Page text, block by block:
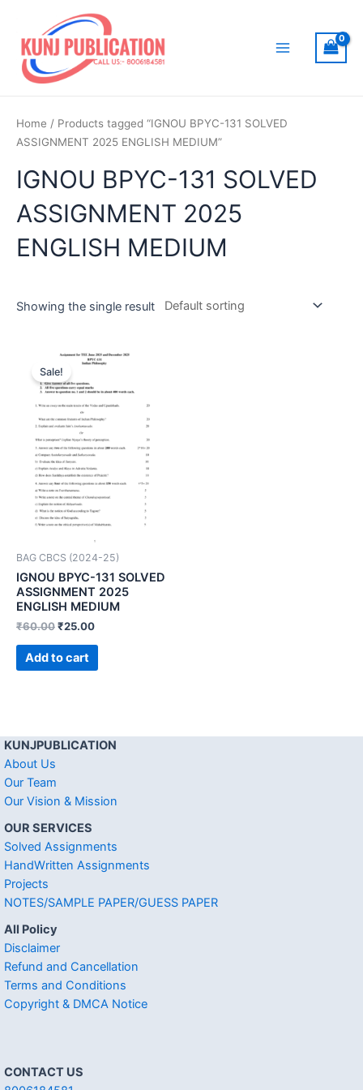
content
Home / Products tagged “IGNOU BPYC-131 SOLVED
ASSIGNMENT 2025 ENGLISH MEDIUM”
IGNOU BPYC-131 SOLVED
ASSIGNMENT 2025
ENGLISH MEDIUM
Showing the single result
Sale!
BAG CBCS (2024-25)
IGNOU BPYC-131 SOLVED
ASSIGNMENT 2025
ENGLISH MEDIUM
₹60.00₹25.00
Add to cart
KUNJPUBLICATION
About Us
Our Team
Our Vision & Mission
OUR SERVICES
Solved Assignments
HandWritten Assignments
Projects
NOTES/SAMPLE PAPER/GUESS PAPER
All Policy
Disclaimer
Refund and Cancellation
Terms and Conditions
Copyright & DMCA Notice
CONTACT US